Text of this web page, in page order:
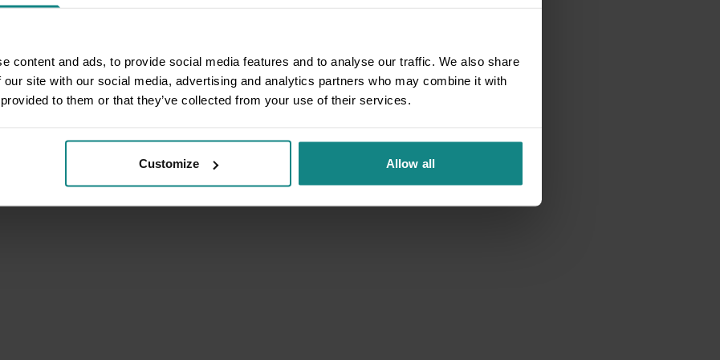
content and ads, to provide social media features and to analyse our traffic. We also share
our site with our social media, advertising and analytics partners who may combine it with
to them or that they’ve collected from your use of their services.
Customize Allow all